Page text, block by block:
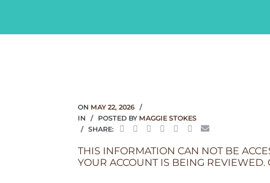
ON MAY 22, 2026
IN
POSTED BY MAGGIE STOKES
SHARE:
THIS INFORMATION CAN NOT BE
YOUR ACCOUNT IS BEING REVIEWED.